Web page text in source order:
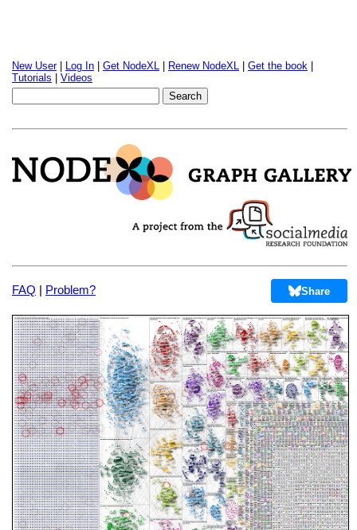
New User| Log In Get NodeXL Renew NodeXL Get the book
Tutorials
Videos
FAQ | Problem? Share